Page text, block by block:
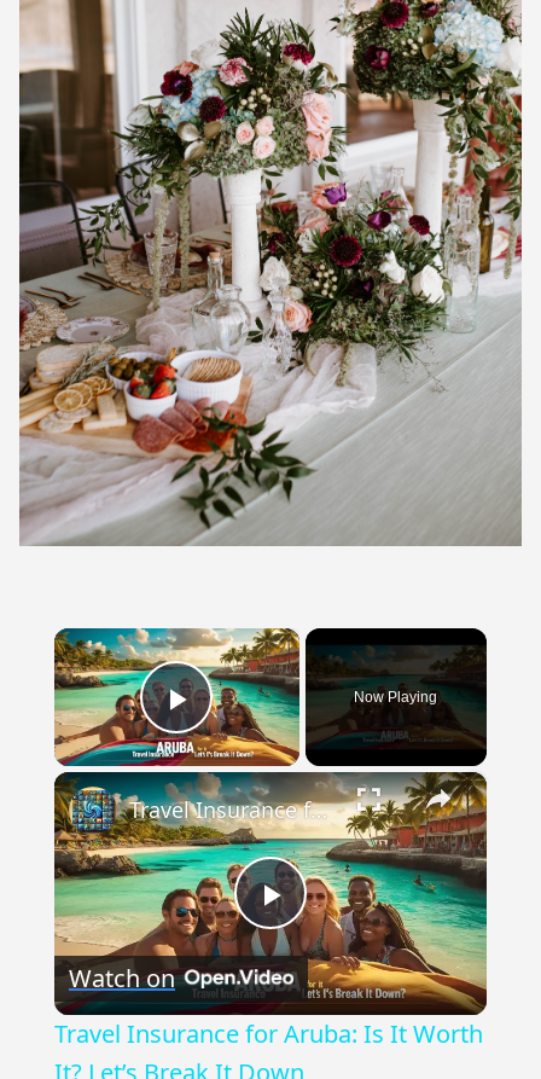
×
Play Video
Now Playing
×
Play
Video
Travel Insurance for Aruba: Is It Worth It? Let’s Break It Down
Watch on
Travel Insurance for Aruba: Is It Worth
It? Let’s Break It Down